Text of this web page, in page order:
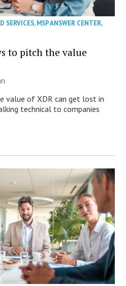
SERVICES,MSP ANSWER CENTER,
to pitch the value
value of XDR can get lost in
technical to companies